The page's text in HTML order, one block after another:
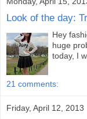
Look of the day:
Hey
huge
today, I
21 comments:
Friday, April 12, 2013